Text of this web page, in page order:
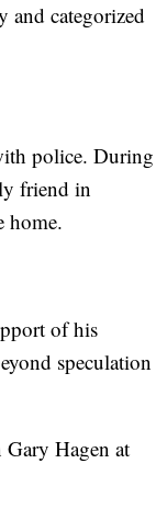
and categorized
police. During
friend in
home.
of his
speculation
Hagen at